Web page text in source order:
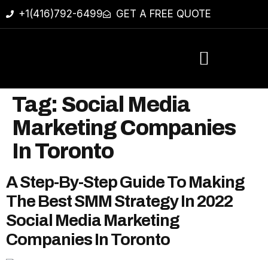
+1(416)792-6499 GET A FREE QUOTE
Tag: Social Media
Marketing Companies
In Toronto
A Step-By-Step Guide To Making
The Best SMM Strategy In 2022
Social Media Marketing
Companies In Toronto